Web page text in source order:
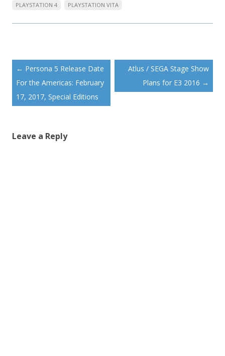
PLAYSTATION 4
PLAYSTATION VITA
Post
navigation
← Persona 5 Release Date
For the Americas: February
17, 2017, Special Editions
Atlus / SEGA Stage Show
Plans for E3 2016 →
Leave a Reply